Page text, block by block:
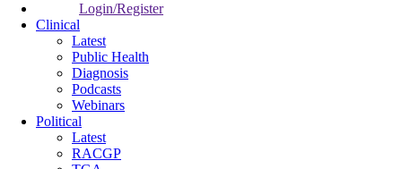
Login/Register
Clinical
Latest
Public Health
Diagnosis
Podcasts
Webinars
Political
Latest
RACGP